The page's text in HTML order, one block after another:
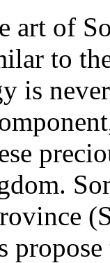
art of
to
is